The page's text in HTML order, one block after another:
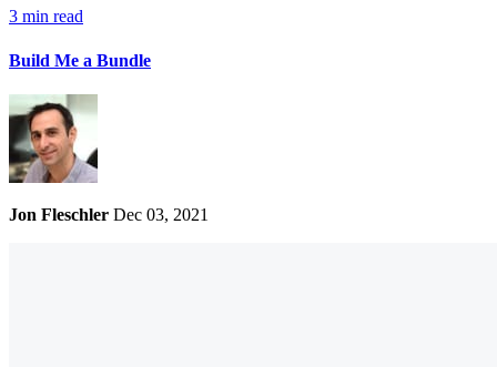
3 min read
Build Me a Bundle
Jon Fleschler Dec 03, 2021